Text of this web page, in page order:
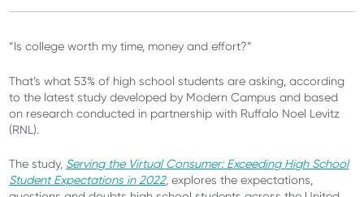
“Is college worth my time, money and effort?”
That’s what 53% of high school students are asking, according
to the latest study developed by Modern Campus and based
on research conducted in partnership with Ruffalo Noel Levitz
(RNL).
The study, Serving the Virtual Consumer: Exceeding High School
Student Expectations in 2022,explores the expectations,